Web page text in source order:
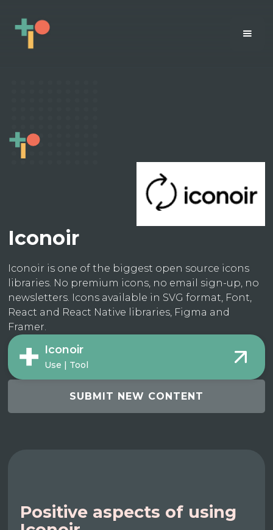
Iconoir
Iconoir is one of the biggest open source icons
libraries. No premium icons, no email sign-up, no
newsletters. Icons available in SVG format, Font,
React and React Native libraries, Figma and
Framer.
Iconoir
Use | Tool
SUBMIT NEW CONTENT
Positive aspects of using